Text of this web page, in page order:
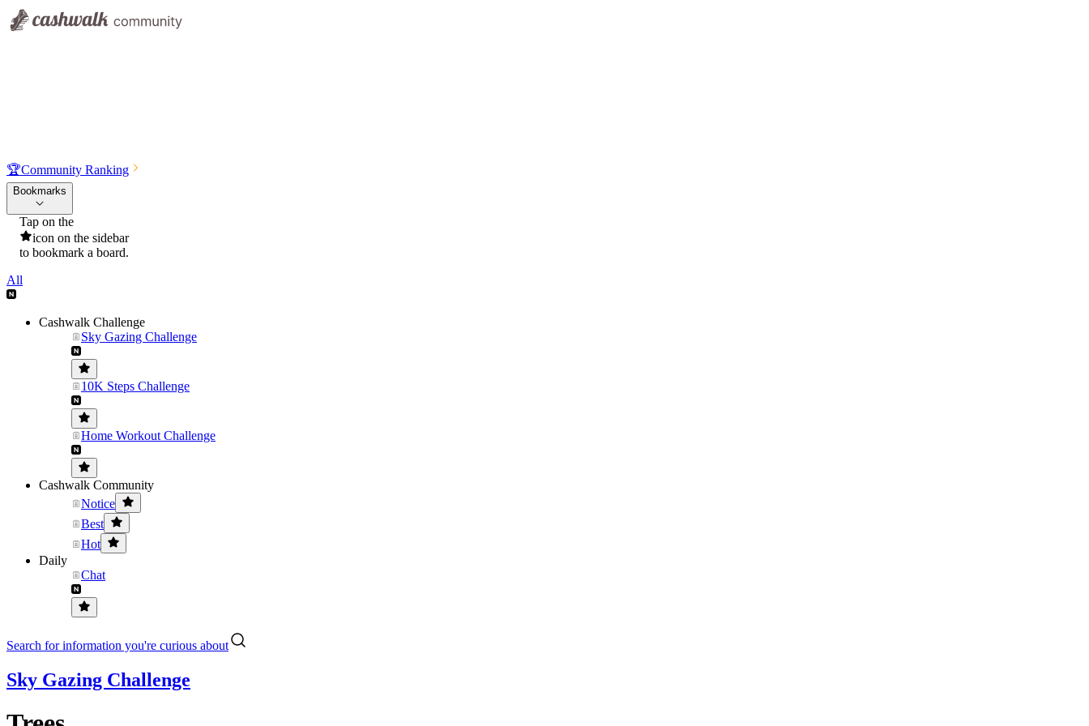
🏆Community Ranking
Bookmarks
Tap on the
icon on the sidebar
to bookmark a board.
All
Cashwalk Challenge
Sky Gazing Challenge
10K Steps Challenge
Home Workout Challenge
Cashwalk Community
Notice
Best
Hot
Daily
Chat
Search for information you're curious about
Sky Gazing Challenge